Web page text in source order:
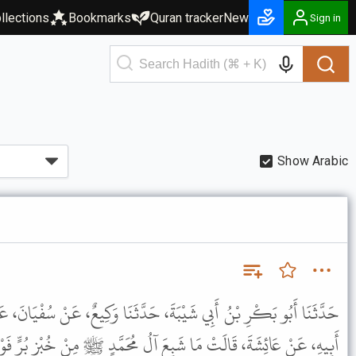
Bookmarks Quran trackerNew Sign in
Show Arabic
حَدَّثَنَا أَبُو بَكْرِ بْنُ أَبِي شَيْبَةَ، حَدَّثَنَا وَكِيعٌ، عَنْ
أَبِيهِ، عَنْ عَائِشَةَ، قَالَتْ مَا شَبِعَ آلُ مُحَمَّدٍ ﷺ مِنْ خُبْزِ بُرٍّ